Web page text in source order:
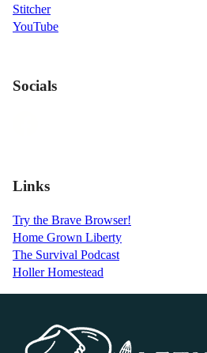
Stitcher
YouTube
Socials
Links
Try the Brave Browser!
Home Grown Liberty
The Survival Podcast
Holler Homestead